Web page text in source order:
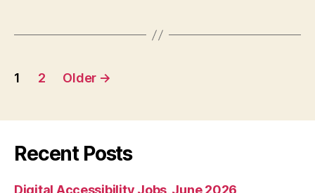
Posts
1 2 Older →
Recent Posts